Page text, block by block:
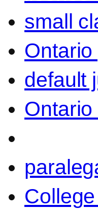
small
Ontario
default